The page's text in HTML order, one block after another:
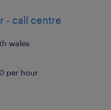
- call centre
wales
per hour